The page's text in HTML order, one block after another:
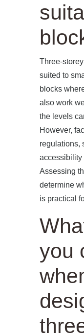
Three-
suited to
blocks
also work
the levels
However,
regulations,
accessibility
Assessing
determine
is practical
you